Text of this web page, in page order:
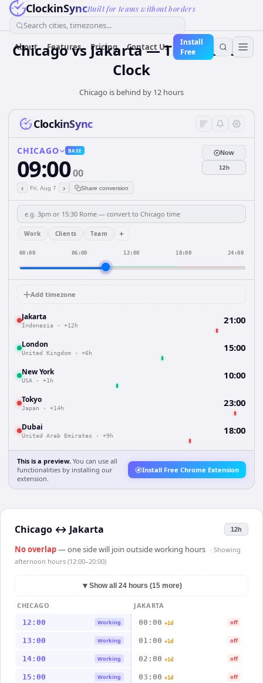
ClockinSyncBuilt for teams without borders
Search cities, timezones...
About Features Pricing Contact Us
Install
Free
Chicago vs Jakarta — Time Zone &
Clock
Chicago is behind by 12 hours
ClockinSync
CHICAGO BASE
09:0000
‹ Fri, Aug 7 › Share conversion
Now
12h
Work Clients Team +
00:00 06:00 12:00 18:00 24:00
Add timezone
Jakarta
Indonesia · +12h 21:00
London
United Kingdom · +6h 15:00
New York
USA · +1h 10:00
Tokyo
Japan · +14h 23:00
Dubai
United Arab Emirates · +9h 18:00
This is a preview. You can use all
functionalities by installing our
extension.
Install Free Chrome Extension
Chicago ↔ Jakarta 12h
No overlap— one side will join outside working hours · Showing
afternoon hours (12:00–20:00)
▼ Show all 24 hours (15 more)
CHICAGO
JAKARTA
12:00
Working 00:00 +1d off
13:00 Working 01:00 +1d off
14:00 Working 02:00 +1d off
15:00 Working 03:00 +1d off